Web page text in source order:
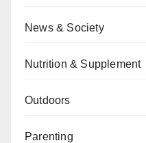
News & Society
Nutrition & Supplement
Outdoors
Parenting